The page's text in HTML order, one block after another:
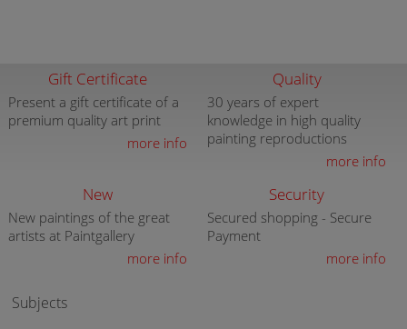
Gift Certificate
Present a gift certificate of a
premium quality art print
more info
Quality
30 years of expert
knowledge in high quality
painting reproductions
more info
New
New paintings of the great
artists at Paintgallery
more info
Security
Secured shopping - Secure
Payment
more info
Subjects